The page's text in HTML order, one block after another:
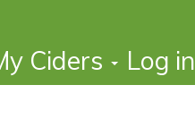
Ciders Log in